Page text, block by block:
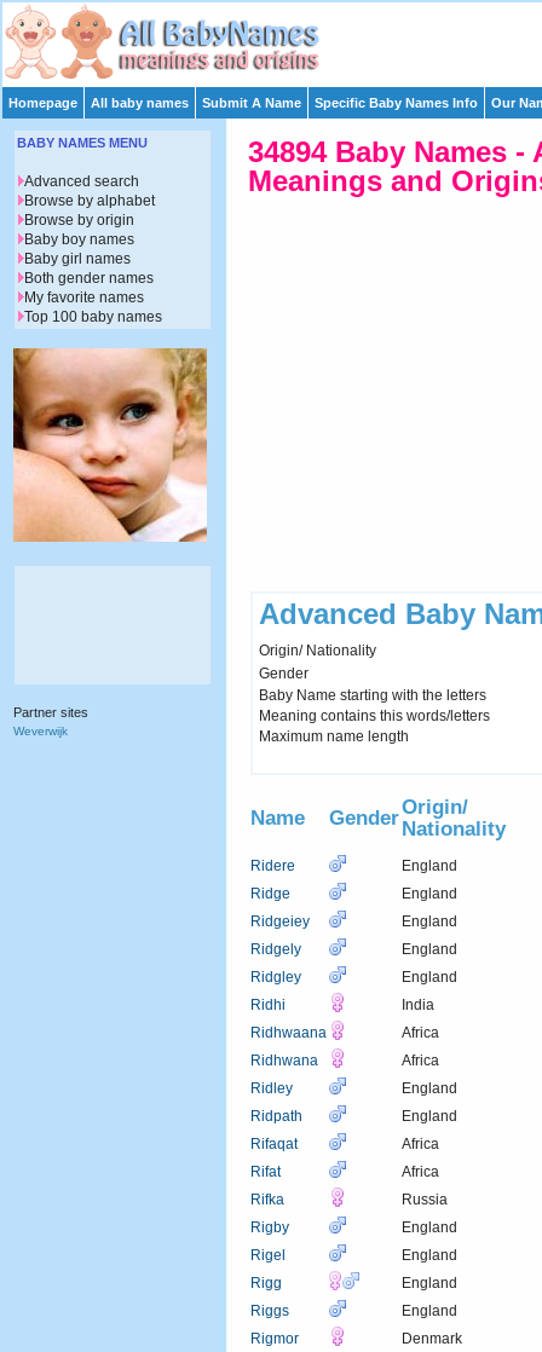
Homepage All baby names Submit A Name Specific Baby Names Info Our
34894 Baby Names
Meanings and
Advanced Baby
Origin/ Nationality
Gender
Baby Name starting with the letters
Meaning contains this words/letters
Maximum name length
Name GenderOrigin/
Nationality
Ridere
England
Ridge
England
Ridgeiey
England
Ridgely
England
Ridgley
England
Ridhi
India
Ridhwaana
Africa
Ridhwana
Africa
Ridley
England
Ridpath
England
Rifaqat
Africa
Rifat
Africa
Rifka
Russia
Rigby
England
Rigel
England
Rigg
England
Riggs
England
Rigmor
Denmark
BABY NAMES MENU
Advanced search
Browse by alphabet
Browse by origin
Baby boy names
Baby girl names
Both gender names
My favorite names
Top 100 baby names
Partner sites
Weverwijk